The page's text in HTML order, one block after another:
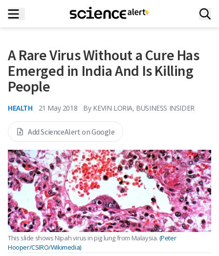
A Rare Virus Without a Cure Has
Emerged in India And Is Killing
People
HEALTH 21 May 2018 By KEVIN LORIA, BUSINESS INSIDER
Add ScienceAlert on Google
This slide shows Nipah virus in pig lung from Malaysia. (Peter
Hooper/CSIRO/Wikimedia)